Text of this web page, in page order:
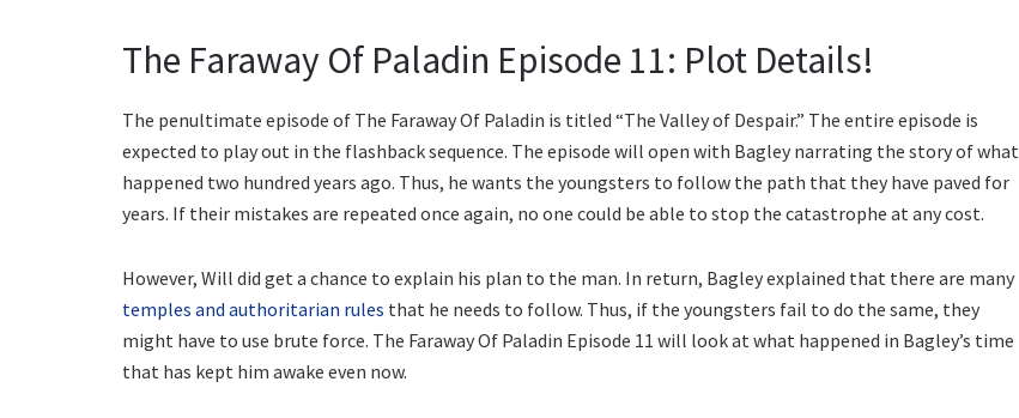
The Faraway Of Paladin Episode 11: Plot Details!
The penultimate episode of The Faraway Of Paladin is titled “The Valley of Despair.” The entire episode is
expected to play out in the flashback sequence. The episode will open with Bagley narrating the story of what
happened two hundred years ago. Thus, he wants the youngsters to follow the path that they have paved for
years. If their mistakes are repeated once again, no one could be able to stop the catastrophe at any cost.
However, Will did get a chance to explain his plan to the man. In return, Bagley explained that there are many
temples and authoritarian rules that he needs to follow. Thus, if the youngsters fail to do the same, they
might have to use brute force. The Faraway Of Paladin Episode 11 will look at what happened in Bagley’s time
that has kept him awake even now.